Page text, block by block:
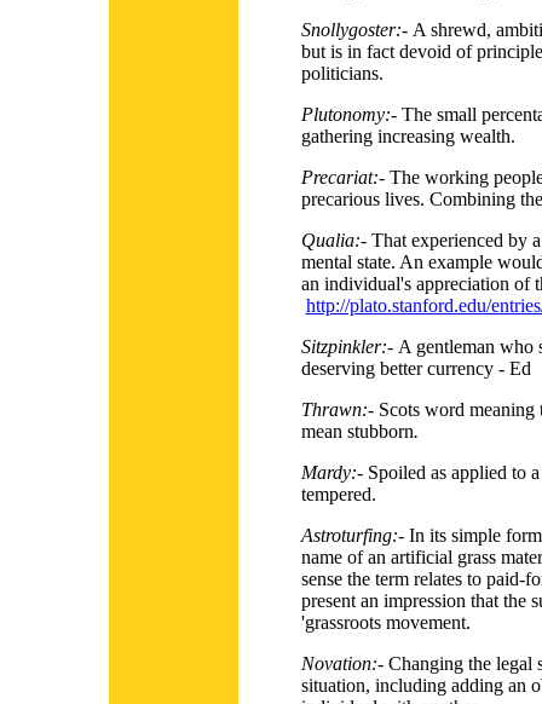
Snollygoster:- A shrewd,
but is in fact devoid of
politicians.
Plutonomy:- The small
gathering increasing wealth.
Precariat:- The working
precarious lives. Combining
Qualia:- That experienced by
mental state. An example
an individual's appreciation of
http://plato.stanford.edu/
Sitzpinkler:- A gentleman who
deserving better currency - Ed
Thrawn:- Scots word
mean stubborn.
Mardy:- Spoiled as applied to
tempered.
Astroturfing:- In its simple
name of an artificial grass
sense the term relates to paid-
present an impression that the
'grassroots movement.
Novation:- Changing the legal
situation, including adding an